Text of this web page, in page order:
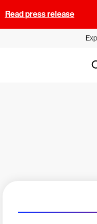
Read press release